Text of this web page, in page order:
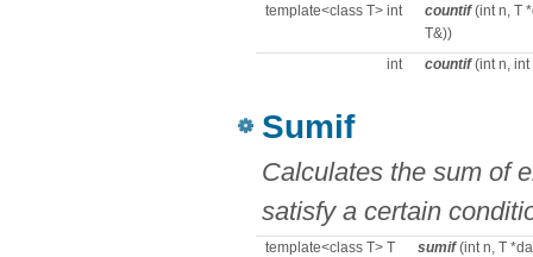
template<class T> int countif(int n, T
T&))
int
countif(int n, int
Sumif
Calculates the sum of
satisfy a certain
template<class T> T sumif(int n, T